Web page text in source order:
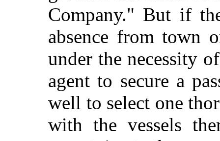
Company." But if
absence from town
under the necessity
agent to secure a
well to select one
with the vessels